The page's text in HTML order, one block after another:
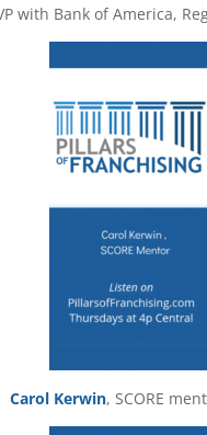
with Bank of America,
Carol Kerwin, SCORE